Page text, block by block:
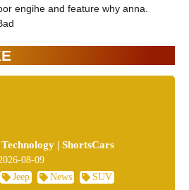
engihe and feature why anna.
| ShortsCars
08-09
Jeep News
SUV